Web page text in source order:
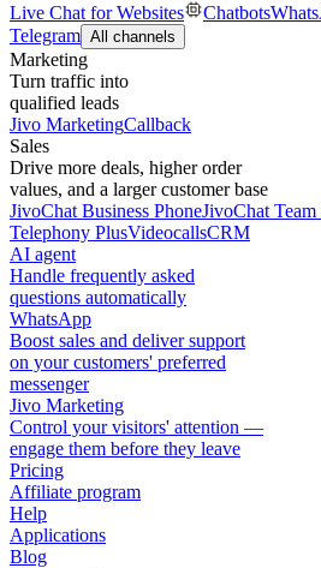
Live Chat for Websites
Chatbots
Telegram All channels
Marketing
Turn traffic into
qualified leads
Jivo MarketingCallback
Sales
Drive more deals, higher order
values, and a larger customer base
JivoChat Business PhoneJivoChat Team
Telephony PlusVideocallsCRM
AI agent
Handle frequently asked
questions automatically
WhatsApp
Boost sales and deliver support
on your customers' preferred
messenger
Jivo Marketing
Control your visitors' attention —
engage them before they leave
Pricing
Affiliate program
Help
Applications
Blog